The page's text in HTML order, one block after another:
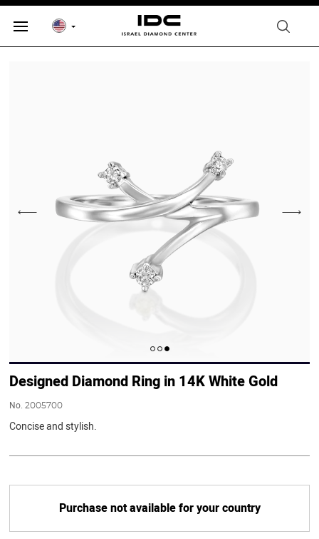
Designed Diamond Ring in 14K White Gold
No.2005700
Concise and stylish.
Purchase not available for your country